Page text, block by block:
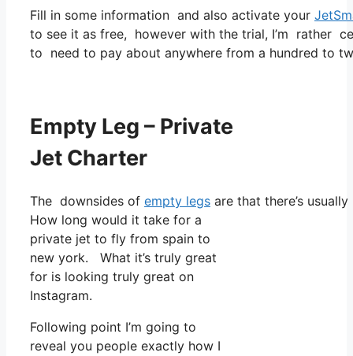
Fill in some information and also activate your
to see it as free, however with the trial, I’m rather
to need to pay about anywhere from a hundred to
Empty Leg – Private
Jet Charter
The downsides of empty legs are that there’s
How long would it take for a
private jet to fly from spain to
new york. What it’s truly great
for is looking truly great on
Instagram.
Following point I’m going to
reveal you people exactly how I